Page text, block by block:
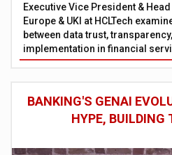
Executive Vice President &
Europe & UKI at HCLTech
between data trust,
implementation in financial
BANKING'S GENAI
HYPE, BUILDING